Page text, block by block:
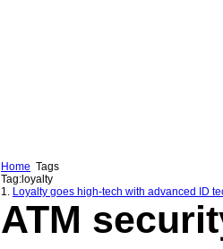
Home Tags
Tag:loyalty
1. Loyalty goes high-tech with advanced ID
ATM